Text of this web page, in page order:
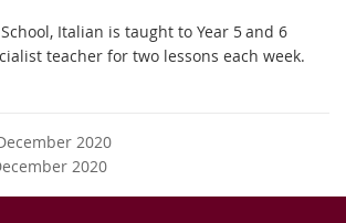
Italian is taught to Year 5 and 6
teacher for two lessons each week.
2020
2020